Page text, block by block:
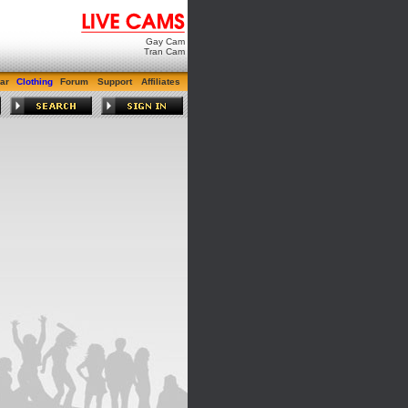
Gay Cam
Tran Cam
Clothing Forum Support Affiliates